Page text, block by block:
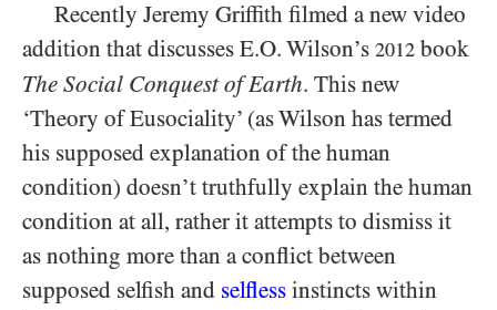
Recently Jeremy Griffith filmed a new video
addition that discusses E.O. Wilson’s 2012 book
The Social Conquest of Earth. This new
‘Theory of Eusociality’ (as Wilson has termed
his supposed explanation of the human
condition) doesn’t truthfully explain the human
condition at all, rather it attempts to dismiss it
as nothing more than a conflict between
supposed selfish and selfless instincts within